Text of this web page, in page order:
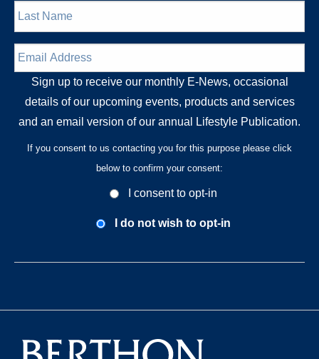
Name *
Email
Address *
Sign up to receive our monthly E-News, occasional
details of our upcoming events, products and services
and an email version of our annual Lifestyle Publication.
If you consent to us contacting you for this purpose please click
below to confirm your consent:
I consent to opt-in
I do not wish to opt-in